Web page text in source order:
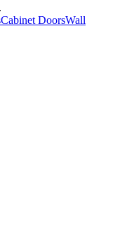
Cabinet DoorsWall